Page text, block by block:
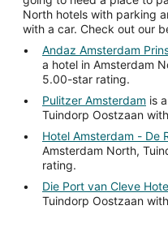
North hotels with parking
with a car. Check out our
Andaz Amsterdam
a hotel in Amsterdam
5.00-star rating.
Pulitzer Amsterdam is
Tuindorp Oostzaan
Hotel Amsterdam - De
Amsterdam North,
rating.
Die Port van Cleve
Tuindorp Oostzaan